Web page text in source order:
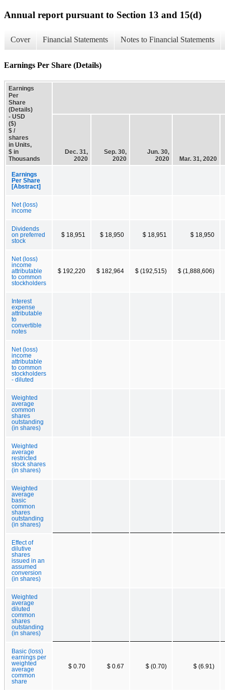
Annual report pursuant to Section 13 and 15(d)
Cover Financial Statements Notes to Financial Statements
Earnings Per Share (Details)
Earnings
Per
Share
(Details)
- USD
($)
$ /
shares
in Units,
$ in
Thousands
Dec. 31,
2020
Sep. 30,
2020
Jun. 30,
2020
Mar. 31, 2020
Earnings
Per Share
[Abstract]
Net (loss)
income
Dividends
on preferred
stock
$ 18,951 $ 18,950 $ 18,951 $ 18,950
Net (loss)
income
attributable
to common
stockholders
$ 192,220 $ 182,964 $ (192,515) $ (1,888,606)
Interest
expense
attributable
to
convertible
notes
Net (loss)
income
attributable
to common
stockholders
- diluted
Weighted
average
common
shares
outstanding
(in shares)
Weighted
average
restricted
stock shares
(in shares)
Weighted
average
basic
common
shares
outstanding
(in shares)
Effect of
dilutive
shares
issued in an
assumed
conversion
(in shares)
Weighted
average
diluted
common
shares
outstanding
(in shares)
Basic (loss)
earnings per
weighted
average
common
share
$ 0.70 $ 0.67 $ (0.70) $ (6.91)